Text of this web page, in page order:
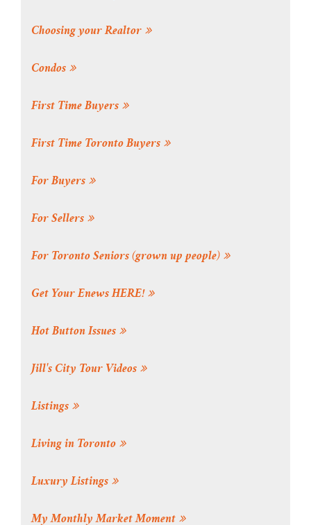
Choosing your Realtor
Condos
First Time Buyers
First Time Toronto Buyers
For Buyers
For Sellers
For Toronto Seniors (grown up people)
Get Your Enews HERE!
Hot Button Issues
Jill's City Tour Videos
Listings
Living in Toronto
Luxury Listings
My Monthly Market Moment